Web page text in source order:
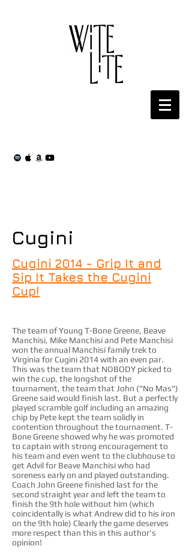
Cugini
Cugini 2014 - Grip It and
Sip It Takes the Cugini
Cup!
The team of Young T-Bone Greene, Beave
Manchisi, Mike Manchisi and Pete Manchisi
won the annual Manchisi family trek to
Virginia for Cugini 2014 with an even par.
This was the team that NOBODY picked to
win the cup, the longshot of the
tournament, the team that John ("No Mas")
Greene said would finish last. But a perfectly
played scramble golf including an amazing
chip by Pete kept the team solidly in
contention throughout the tournament. T-
Bone Greene showed why he was promoted
to captain with strong encouragement to
his team and even went to the clubhouse to
get Advil for Beave Manchisi who had
soreness early on and played outstanding.
Coach John Greene finished last for the
second straight year and left the team to
finish the 9th hole without him (which
coincidentally is what Andrew did to his iron
on the 9th hole) Clearly the game deserves
more respect than this in this author's
opinion!